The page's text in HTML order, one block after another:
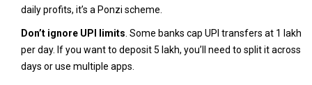
daily profits, it’s a Ponzi scheme.
Don’t ignore UPI limits. Some banks cap UPI transfers at ₹1 lakh
per day. If you want to deposit ₹5 lakh, you’ll need to split it across
days or use multiple apps.